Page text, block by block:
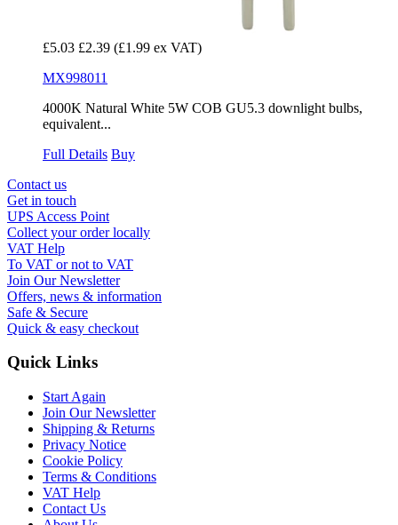
£5.03 £2.39 (£1.99 ex VAT)
MX998011
4000K Natural White 5W COB GU5.3 downlight bulbs,
equivalent...
Full Details Buy
Contact us
Get in touch
UPS Access Point
Collect your order locally
VAT Help
To VAT or not to VAT
Join Our Newsletter
Offers, news & information
Safe & Secure
Quick & easy checkout
Quick Links
Start Again
Join Our Newsletter
Shipping & Returns
Privacy Notice
Cookie Policy
Terms & Conditions
VAT Help
Contact Us